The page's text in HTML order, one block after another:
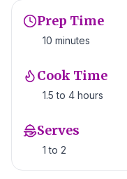
Prep Time
10 minutes
Cook Time
1.5 to 4 hours
Serves
1 to 2